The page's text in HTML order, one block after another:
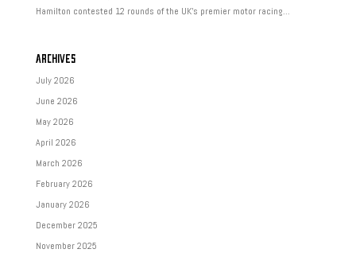
Hamilton contested 12 rounds of the UK’s premier motor racing...
ARCHIVES
July 2026
June 2026
May 2026
April 2026
March 2026
February 2026
January 2026
December 2025
November 2025